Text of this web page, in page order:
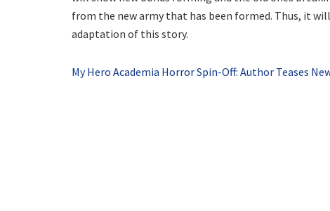
from the new army that has been formed. Thus, it
adaptation of this story.
My Hero Academia Horror Spin-Off: Author Teases